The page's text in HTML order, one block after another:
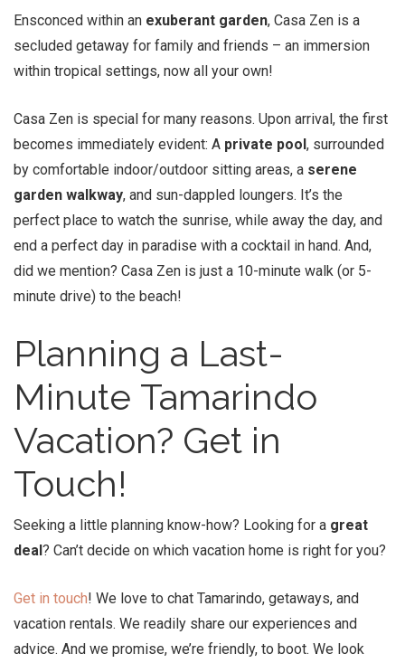
Ensconced within an exuberant garden, Casa Zen is a
secluded getaway for family and friends – an immersion
within tropical settings, now all your own!
Casa Zen is special for many reasons. Upon arrival, the first
becomes immediately evident: A private pool, surrounded
by comfortable indoor/outdoor sitting areas, a serene
garden walkway, and sun-dappled loungers. It’s the
perfect place to watch the sunrise, while away the day, and
end a perfect day in paradise with a cocktail in hand. And,
did we mention? Casa Zen is just a 10-minute walk (or 5-
minute drive) to the beach!
Planning a Last-
Minute Tamarindo
Vacation? Get in
Touch!
Seeking a little planning know-how? Looking for a great
deal? Can’t decide on which vacation home is right for you?
Get in touch! We love to chat Tamarindo, getaways, and
vacation rentals. We readily share our experiences and
advice. And we promise, we’re friendly, to boot. We look